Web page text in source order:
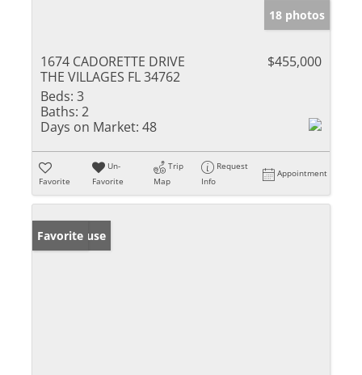
18 photos
1674 CADORETTE DRIVE
THE VILLAGES FL 34762
$455,000
Beds: 3
Baths: 2
Days on Market: 48
Favorite
Un-
Favorite
Trip
Map
Request
Info
Appointment
Open House
Favorite